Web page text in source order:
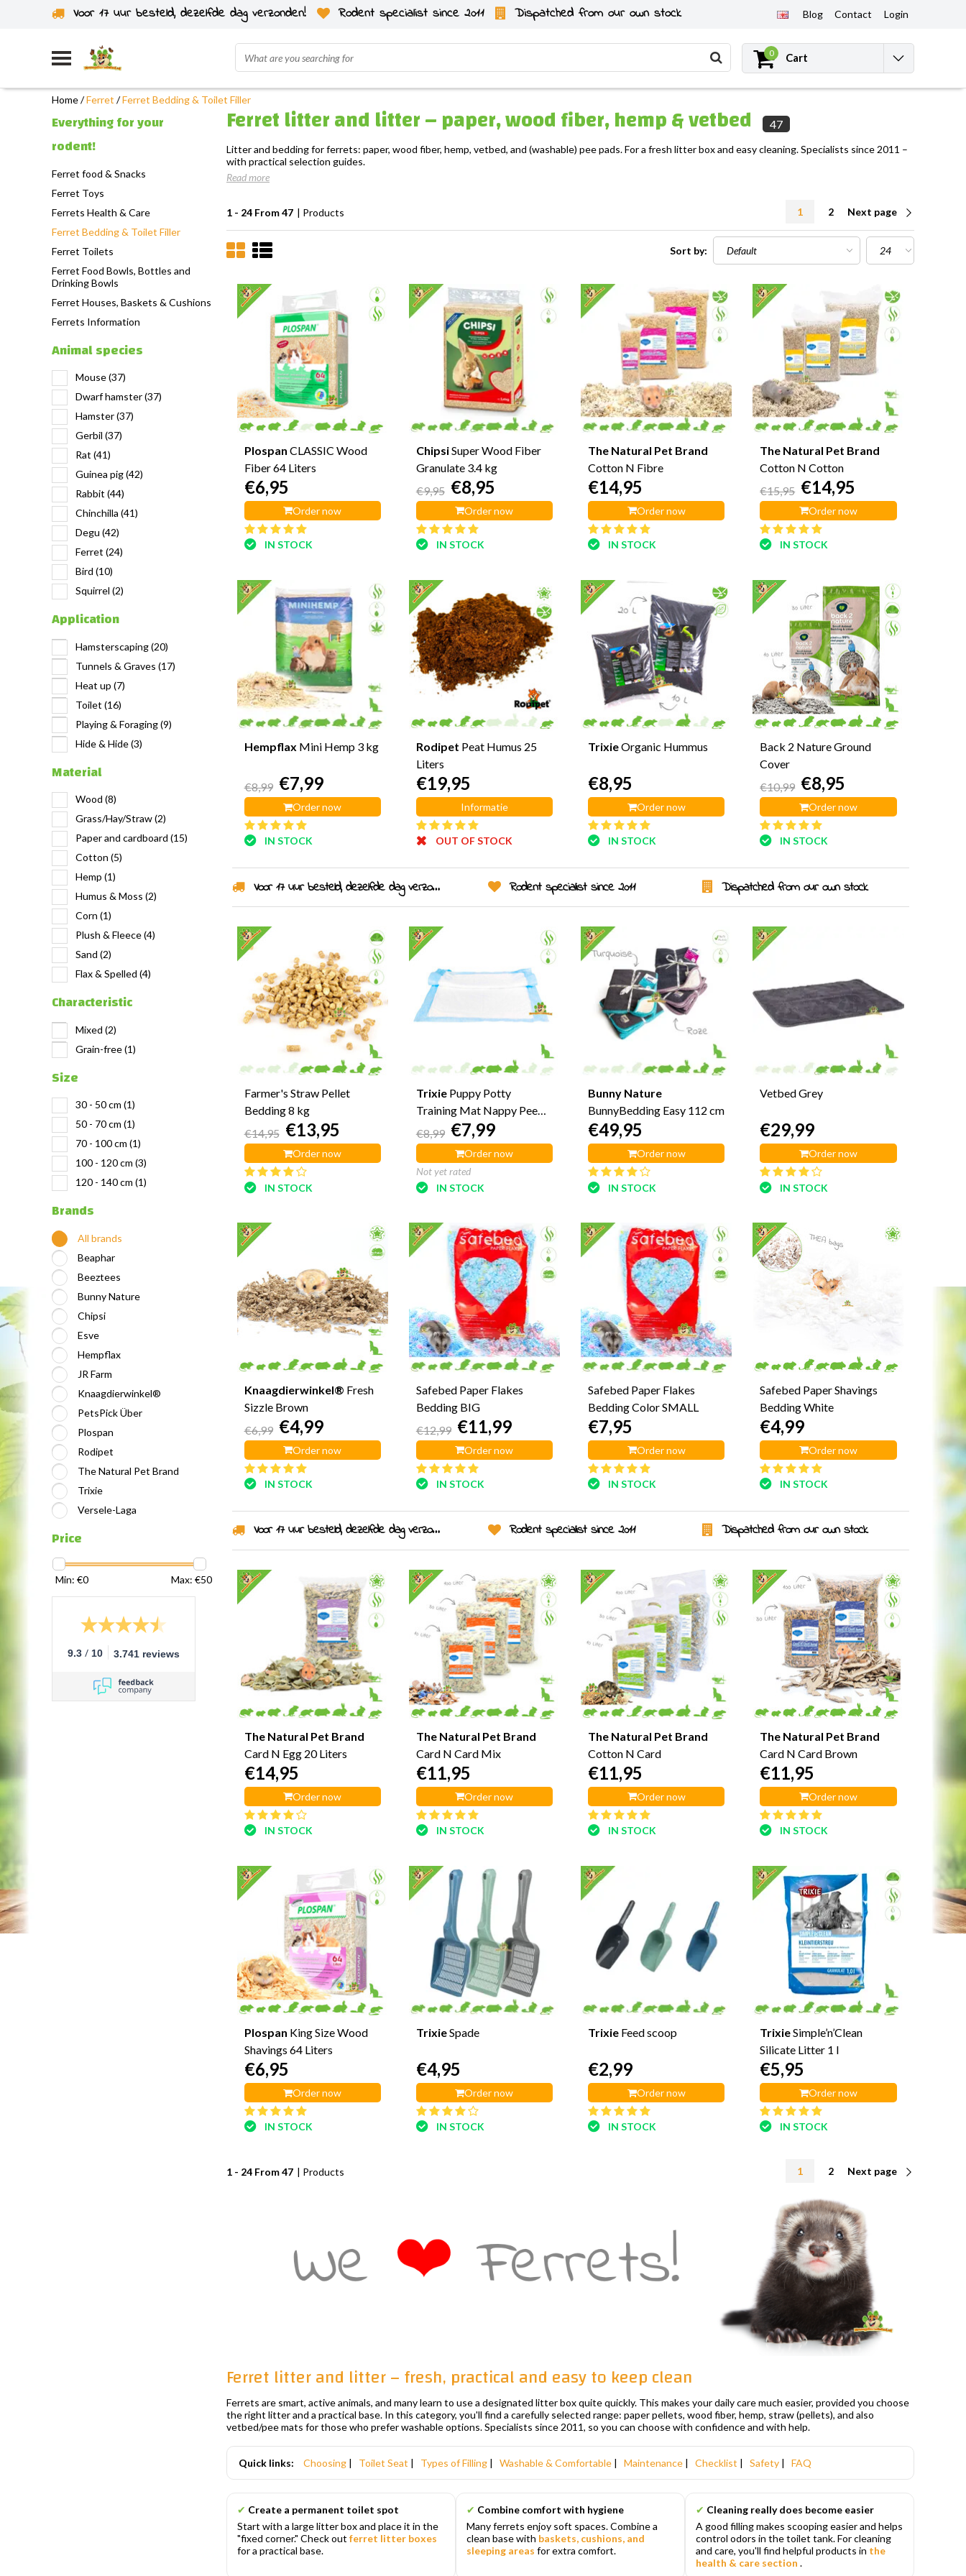
Voor 17 uur besteld, dezelfde dag verzonden! Rodent specialist since 2011 Dispatched from our own stock Blog Contact Login
0 Cart
Home/Ferret /Ferret Bedding & Toilet Filler
Everything for your
rodent!
Ferret food & Snacks
Ferret Toys
Ferrets Health & Care
Ferret Bedding & Toilet Filler
Ferret Toilets
Ferret Food Bowls, Bottles and
Drinking Bowls
Ferret Houses, Baskets & Cushions
Ferrets Information
Animal species
Mouse(37)
Dwarf hamster(37)
Hamster(37)
Gerbil (37)
Rat (41)
Guinea pig(42)
Rabbit (44)
Chinchilla (41)
Degu (42)
Ferret (24)
Bird (10)
Squirrel (2)
Application
Hamsterscaping(20)
Tunnels & Graves (17)
Heat up (7)
Toilet (16)
Playing & Foraging(9)
Hide & Hide(3)
Material
Wood (8)
Grass/Hay/Straw(2)
Paper and cardboard (15)
Cotton (5)
Hemp (1)
Humus & Moss (2)
Corn (1)
Plush & Fleece(4)
Sand (2)
Flax & Spelled (4)
Characteristic
Mixed (2)
Grain-free(1)
Size
30 - 50 cm (1)
50 - 70 cm (1)
70 - 100 cm (1)
100 - 120 cm (3)
120 - 140 cm (1)
Brands
All brands
Beaphar
Beeztees
Bunny Nature
Chipsi
Esve
Hempflax
JR Farm
Knaagdierwinkel®
PetsPick Über
Plospan
Rodipet
The Natural Pet Brand
Trixie
Versele-Laga
Price
Min: €0 Max: €50
9.3 / 10 3.741 reviews
Ferret litter and litter – paper, wood fiber, hemp & vetbed 47
Litter and bedding for ferrets: paper, wood fiber, hemp, vetbed, and (washable) pee pads. For a fresh litter box and easy cleaning. Specialists since 2011 –
with practical selection guides.
Read more
1 - 24 From 47 | Products 1 2 Next page
Sort by:
Plospan CLASSIC Wood
Fiber 64 Liters
€6,95
Order now
IN STOCK
ChipsiSuper Wood Fiber
Granulate 3.4 kg
€9,95 €8,95
Order now
IN STOCK
The Natural Pet Brand
Cotton N Fibre
€14,95
Order now
IN STOCK
The Natural Pet Brand
Cotton N Cotton
€15,95 €14,95
Order now
IN STOCK
Hempflax Mini Hemp 3 kg
€8,99 €7,99
Order now
IN STOCK
Rodipet Peat Humus 25
Liters
€19,95
Informatie
OUT OF STOCK
TrixieOrganic Hummus
€8,95
Order now
IN STOCK
Back 2 Nature Ground
Cover
€10,99 €8,95
Order now
IN STOCK
Voor 17 uur besteld, dezelfde dag verzonden! Rodent specialist since 2011 Dispatched from our own stock
Farmer's Straw Pellet
Bedding 8 kg
€14,95 €13,95
Order now
IN STOCK
Trixie Puppy Potty
Training Mat Nappy Pee
Mat
€8,99 €7,99
Order now
Not yet rated
IN STOCK
Bunny Nature
BunnyBedding Easy 112 cm
€49,95
Order now
IN STOCK
Vetbed Grey
€29,99
Order now
IN STOCK
Knaagdierwinkel® Fresh
Sizzle Brown
€6,99 €4,99
Order now
IN STOCK
Safebed Paper Flakes
Bedding BIG
€12,99 €11,99
Order now
IN STOCK
Safebed Paper Flakes
Bedding Color SMALL
€7,95
Order now
IN STOCK
Safebed Paper Shavings
Bedding White
€4,99
Order now
IN STOCK
Voor 17 uur besteld, dezelfde dag verzonden! Rodent specialist since 2011 Dispatched from our own stock
The Natural Pet Brand
Card N Egg 20 Liters
€14,95
Order now
IN STOCK
The Natural Pet Brand
Card N Card Mix
€11,95
Order now
IN STOCK
The Natural Pet Brand
Cotton N Card
€11,95
Order now
IN STOCK
The Natural Pet Brand
Card N Card Brown
€11,95
Order now
IN STOCK
Plospan King Size Wood
Shavings 64 Liters
€6,95
Order now
IN STOCK
TrixieSpade
€4,95
Order now
IN STOCK
Trixie Feed scoop
€2,99
Order now
IN STOCK
TrixieSimple’n’Clean
Silicate Litter 1 l
€5,95
Order now
IN STOCK
1 - 24 From 47 | Products 1 2 Next page
Ferret litter and litter – fresh, practical and easy to keep clean
Ferrets are smart, active animals, and many learn to use a designated litter box quite quickly. This makes your daily care much easier, provided you choose
the right litter and a practical base. In this category, you'll find a carefully selected range: paper pellets, wood fiber, hemp, straw (pellets), and also
vetbed/pee mats for those who prefer washable options. Specialists since 2011, so you can choose with confidence and with help.
Quick links: Choosing | Toilet Seat | Types of Filling | Washable & Comfortable | Maintenance | Checklist | Safety | FAQ
✔ Create a permanent toilet spot
Start with a large litter box and place it in the
"fixed corner." Check out ferret litter boxes
for a practical base.
✔ Combine comfort with hygiene
Many ferrets enjoy soft spaces. Combine a
clean base with baskets, cushions, and
sleeping areas for extra comfort.
✔ Cleaning really does become easier
A good filling makes scooping easier and helps
control odors in the toilet tank. For cleaning
and care, you'll find helpful products in the
health & care section .